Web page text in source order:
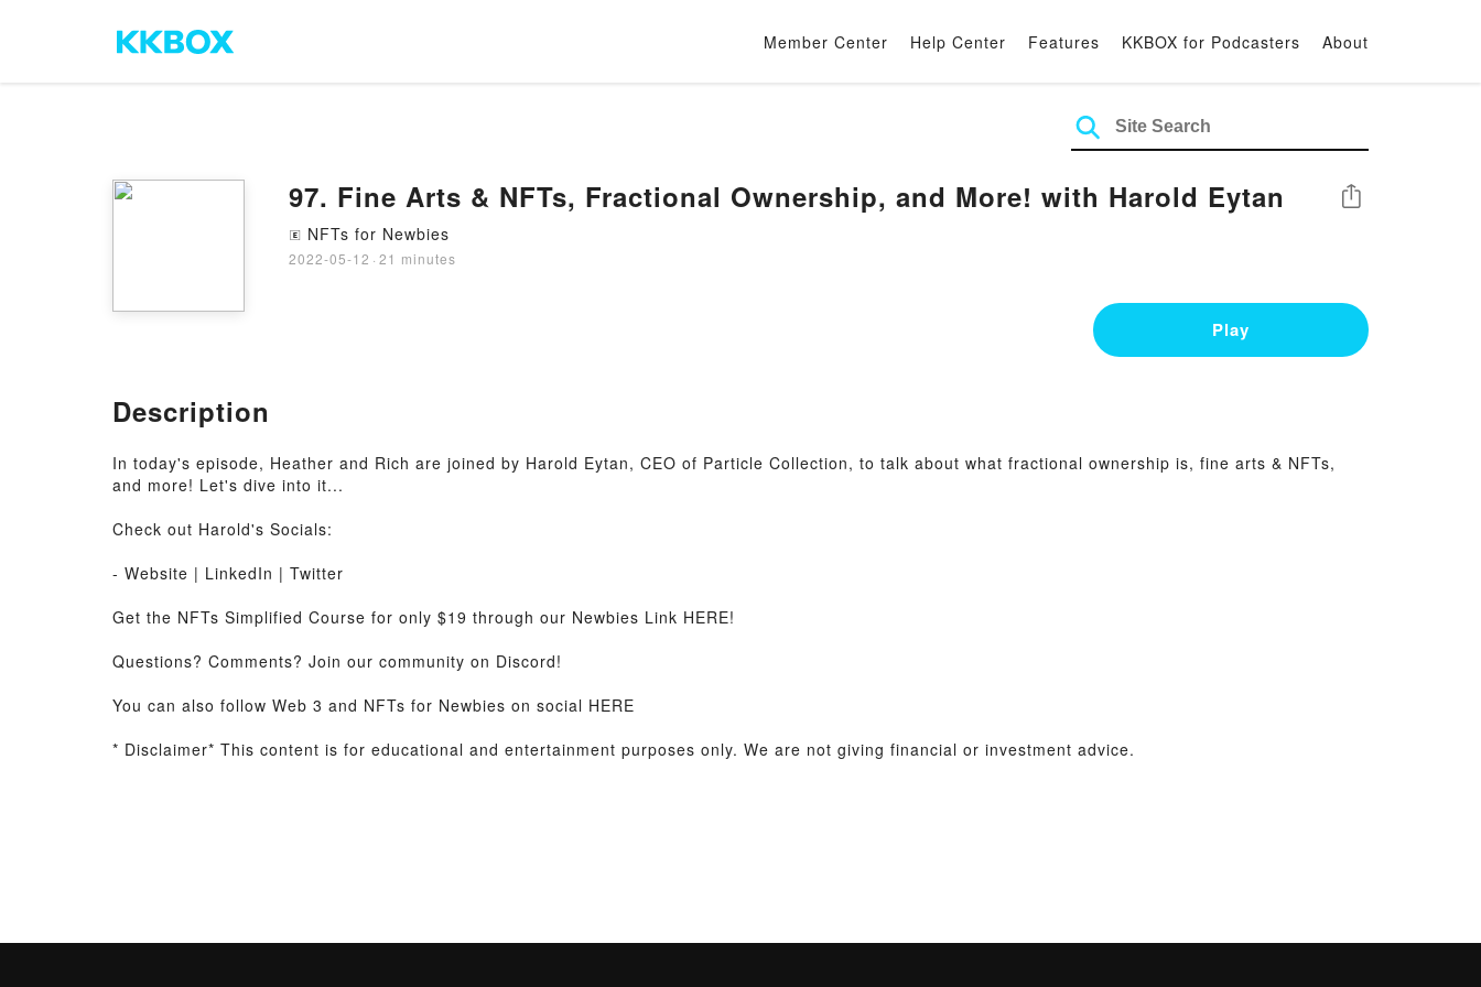
Member Center Help Center Features KKBOX for Podcasters About
97. Fine Arts & NFTs, Fractional Ownership, and More! with Harold Eytan
🄴 NFTs for Newbies
2022-05-12 · 21 minutes
Share
Play
Description
In today's episode, Heather and Rich are joined by Harold Eytan, CEO of Particle Collection, to talk about what fractional ownership is, fine arts & NFTs,
and more! Let's dive into it...
Check out Harold's Socials:
- Website | LinkedIn | Twitter
Get the NFTs Simplified Course for only $19 through our Newbies Link HERE!
Questions? Comments? Join our community on Discord!
You can also follow Web 3 and NFTs for Newbies on social HERE
* Disclaimer* This content is for educational and entertainment purposes only. We are not giving financial or investment advice.